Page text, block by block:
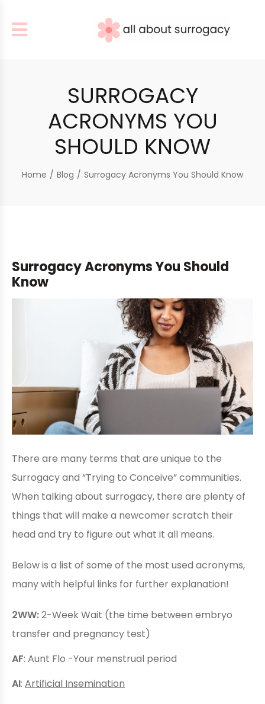
SURROGACY
ACRONYMS YOU
SHOULD KNOW
Home / Blog / Surrogacy Acronyms You Should Know
Surrogacy Acronyms You Should
Know
There are many terms that are unique to the
Surrogacy and “Trying to Conceive” communities.
When talking about surrogacy, there are plenty of
things that will make a newcomer scratch their
head and try to figure out what it all means.
Below is a list of some of the most used acronyms,
many with helpful links for further explanation!
2WW:2-Week Wait (the time between embryo
transfer and pregnancy test)
AF: Aunt Flo -Your menstrual period
AI: Artificial Insemination